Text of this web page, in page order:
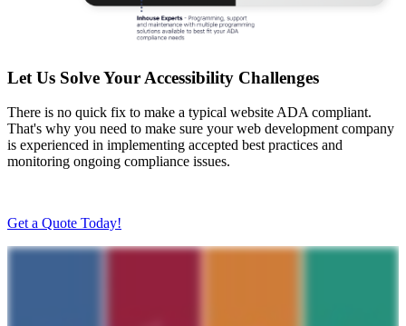
Let Us Solve Your Accessibility Challenges
There is no quick fix to make a typical website ADA compliant.
That's why you need to make sure your web development company
is experienced in implementing accepted best practices and
monitoring ongoing compliance issues.
Get a Quote Today!